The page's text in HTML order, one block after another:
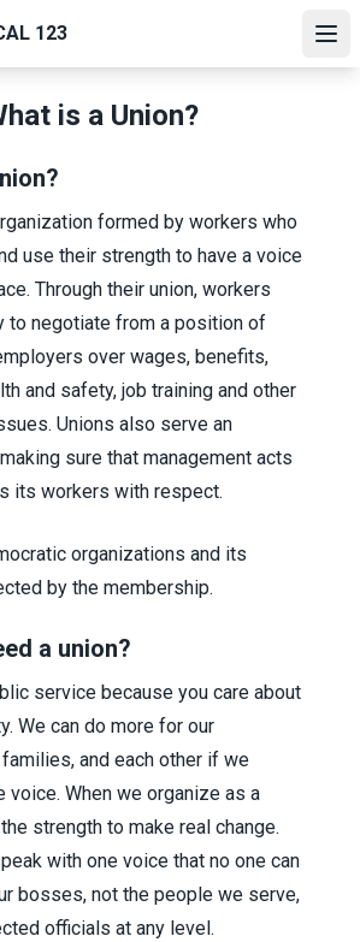
123
is a Union?
formed by workers who
use their strength to have a voice
Through their union, workers
to negotiate from a position of
over wages, benefits,
and safety, job training and other
Unions also serve an
sure that management acts
its workers with respect.
organizations and its
by the membership.
a union?
service because you care about
We can do more for our
and each other if we
voice. When we organize as a
strength to make real change.
with one voice that no one can
bosses, not the people we serve,
officials at any level.